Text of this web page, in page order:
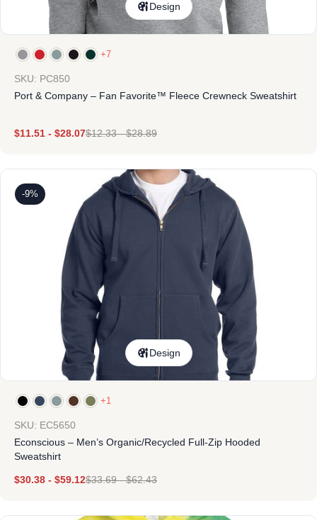
Design
+7
SKU: PC850
Port & Company – Fan Favorite™ Fleece Crewneck Sweatshirt
$11.51 - $28.07$12.33-$28.89
-9%
Design
+1
SKU: EC5650
Econscious – Men’s Organic/Recycled Full-Zip Hooded
Sweatshirt
$30.38 - $59.12$33.69-$62.43